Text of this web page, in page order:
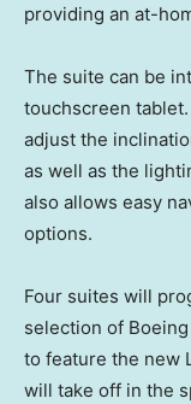
providing an at-
The suite can be
touchscreen
adjust the
as well as the
also allows easy
options.
Four suites will
selection of
to feature the new
will take off in the